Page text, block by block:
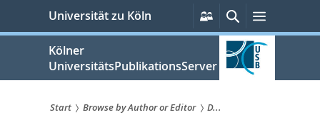
springen
Universität zu Köln
Persönliche
Services
SucheMenü
Kölner
UniversitätsPublikationsServer
Start Browse by Author or Editor
D...